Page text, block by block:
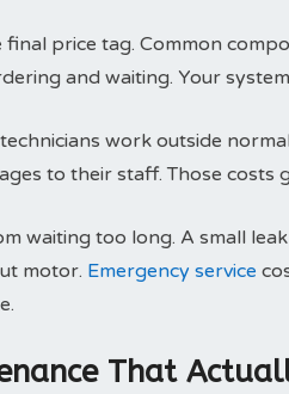
price tag. Common
and waiting. Your
work outside
to their staff. Those costs
waiting too long. A small
motor. Emergency service
That